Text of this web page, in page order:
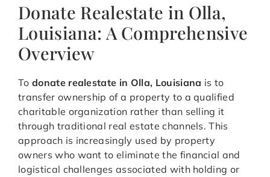
Donate Realestate in Olla,
Louisiana: A Comprehensive
Overview
To donate realestate in Olla, Louisiana is to
transfer ownership of a property to a qualified
charitable organization rather than selling it
through traditional real estate channels. This
approach is increasingly used by property
owners who want to eliminate the financial and
logistical challenges associated with holding or